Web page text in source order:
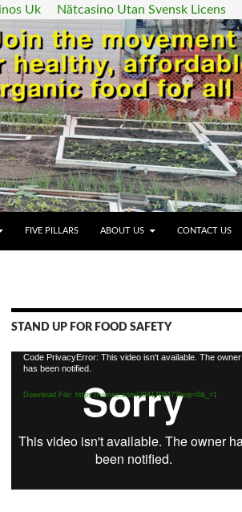
Uk Nätcasino Utan Svensk Licens
FIVE PILLARS ABOUT US CONTACT US
STAND UP FOR FOOD SAFETY
Video
Player
Code PrivacyError: This video isn't available. The owner
has been notified.
Download File: https://vimeo.com/294170547?loop=0&_=1